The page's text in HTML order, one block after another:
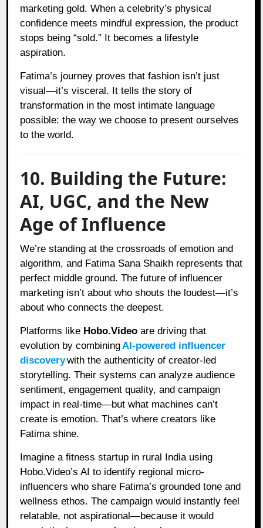
marketing gold. When a celebrity’s physical
confidence meets mindful expression, the product
stops being “sold.” It becomes a lifestyle
aspiration.
Fatima’s journey proves that fashion isn’t just
visual—it’s visceral. It tells the story of
transformation in the most intimate language
possible: the way we choose to present ourselves
to the world.
10. Building the Future:
AI, UGC, and the New
Age of Influence
We’re standing at the crossroads of emotion and
algorithm, and Fatima Sana Shaikh represents that
perfect middle ground. The future of influencer
marketing isn’t about who shouts the loudest—it’s
about who connects the deepest.
Platforms like Hobo.Video are driving that
evolution by combining AI-powered influencer
discoverywith the authenticity of creator-led
storytelling. Their systems can analyze audience
sentiment, engagement quality, and campaign
impact in real-time—but what machines can’t
create is emotion. That’s where creators like
Fatima shine.
Imagine a fitness startup in rural India using
Hobo.Video’s AI to identify regional micro-
influencers who share Fatima’s grounded tone and
wellness ethos. The campaign would instantly feel
relatable, not aspirational—because it would